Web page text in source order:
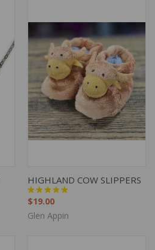
HIGHLAND COW SLIPPERS
$19.00
Glen Appin